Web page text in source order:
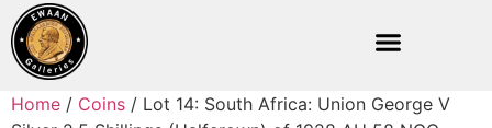
Home / Coins / Lot 14: South Africa: Union George V